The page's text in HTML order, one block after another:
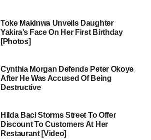
Toke Makinwa Unveils Daughter
Yakira’s Face On Her First Birthday
[Photos]
Cynthia Morgan Defends Peter Okoye
After He Was Accused Of Being
Destructive
Hilda Baci Storms Street To Offer
Discount To Customers At Her
Restaurant [Video]